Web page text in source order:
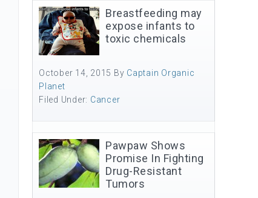
Breastfeeding may
expose infants to
toxic chemicals
October 14, 2015 By Captain Organic
Planet
Filed Under: Cancer
Pawpaw Shows
Promise In Fighting
Drug-Resistant
Tumors